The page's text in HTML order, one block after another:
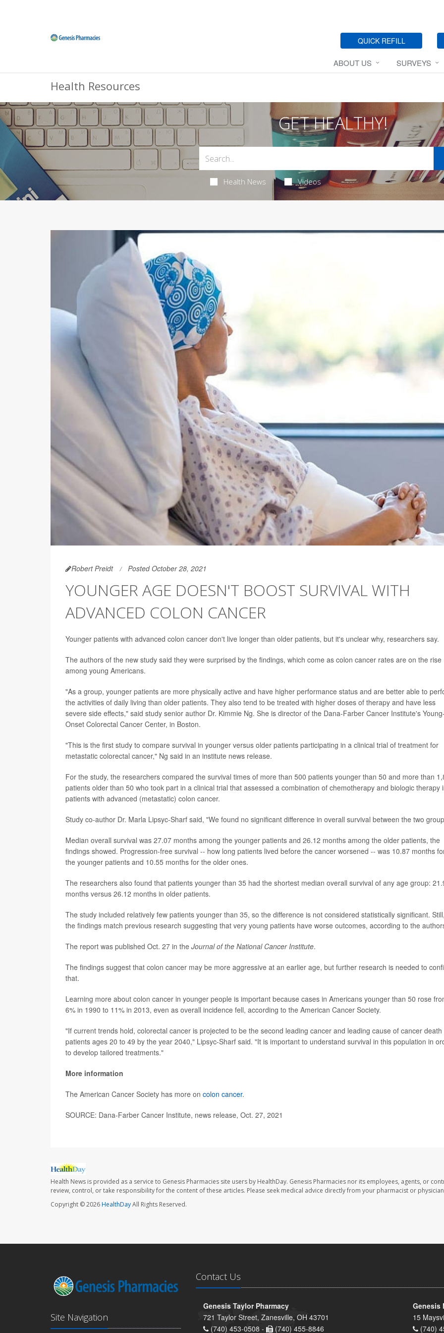
QUICK REFILL
ABOUT US SURVEYS
Health Resources
GET HEALTHY!
Health News Videos
Robert Preidt Posted October 28, 2021
YOUNGER AGE DOESN'T BOOST SURVIVAL WITH
ADVANCED COLON CANCER
Younger patients with advanced colon cancer don't live longer than older patients, but it's unclear why, researchers say.
The authors of the new study said they were surprised by the findings, which come as colon cancer rates are on the rise
among young Americans.
"As a group, younger patients are more physically active and have higher performance status and are better able to
the activities of daily living than older patients. They also tend to be treated with higher doses of therapy and have less
severe side effects," said study senior author Dr. Kimmie Ng. She is director of the Dana-Farber Cancer Institute's Young-
Onset Colorectal Cancer Center, in Boston.
"This is the first study to compare survival in younger versus older patients participating in a clinical trial of treatment for
metastatic colorectal cancer," Ng said in an institute news release.
For the study, the researchers compared the survival times of more than 500 patients younger than 50 and more than
patients older than 50 who took part in a clinical trial that assessed a combination of chemotherapy and biologic therapy
patients with advanced (metastatic) colon cancer.
Study co-author Dr. Marla Lipsyc-Sharf said, "We found no significant difference in overall survival between the two
Median overall survival was 27.07 months among the younger patients and 26.12 months among the older patients, the
findings showed. Progression-free survival -- how long patients lived before the cancer worsened -- was 10.87 months
the younger patients and 10.55 months for the older ones.
The researchers also found that patients younger than 35 had the shortest median overall survival of any age group:
months versus 26.12 months in older patients.
The study included relatively few patients younger than 35, so the difference is not considered statistically significant. Still,
the findings match previous research suggesting that very young patients have worse outcomes, according to the
The report was published Oct. 27 in the Journal of the National Cancer Institute.
The findings suggest that colon cancer may be more aggressive at an earlier age, but further research is needed to
that.
Learning more about colon cancer in younger people is important because cases in Americans younger than 50 rose
6% in 1990 to 11% in 2013, even as overall incidence fell, according to the American Cancer Society.
"If current trends hold, colorectal cancer is projected to be the second leading cancer and leading cause of cancer death
patients ages 20 to 49 by the year 2040," Lipsyc-Sharf said. "It is important to understand survival in this population in
to develop tailored treatments."
More information
The American Cancer Society has more on colon cancer.
SOURCE: Dana-Farber Cancer Institute, news release, Oct. 27, 2021
Health News is provided as a service to Genesis Pharmacies site users by HealthDay. Genesis Pharmacies nor its employees, agents, or
review, control, or take responsibility for the content of these articles. Please seek medical advice directly from your pharmacist or
Copyright © 2026HealthDayAll Rights Reserved.
Site Navigation
Contact Us
Genesis Taylor Pharmacy
721 Taylor Street, Zanesville, OH 43701
(740) 453-0508 -
(740) 455-8846
Genesis
15
(740)